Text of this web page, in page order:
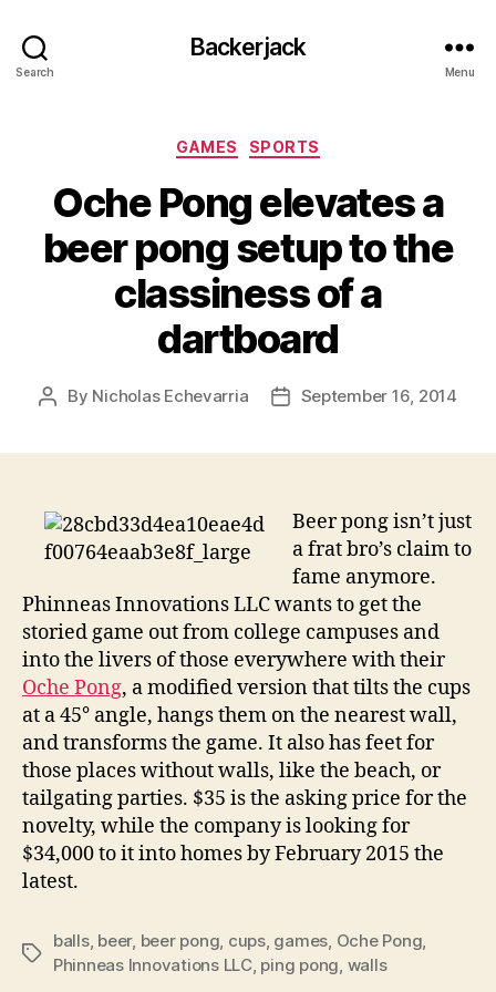
Search
Backerjack
Menu
Categories
GAMES SPORTS
Oche Pong elevates a
beer pong setup to the
classiness of a
dartboard
Post
By Nicholas Echevarria
PostSeptember 16, 2014
Beer pong isn’t just
a frat bro’s claim to
fame anymore.
Phinneas Innovations LLC wants to get the
storied game out from college campuses and
into the livers of those everywhere with their
Oche Pong, a modified version that tilts the cups
at a 45° angle, hangs them on the nearest wall,
and transforms the game. It also has feet for
those places without walls, like the beach, or
tailgating parties. $35 is the asking price for the
novelty, while the company is looking for
$34,000 to it into homes by February 2015 the
latest.
Tags
balls, beer, beer pong cups, games Oche Pong
Phinneas Innovations LLC, ping pong walls